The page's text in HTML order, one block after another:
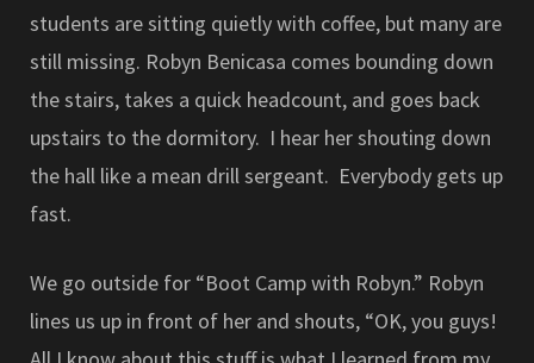
students are sitting quietly with coffee, but many are
still missing. Robyn Benicasa comes bounding down
the stairs, takes a quick headcount, and goes back
upstairs to the dormitory. I hear her shouting down
the hall like a mean drill sergeant. Everybody gets up
fast.
We go outside for “Boot Camp with Robyn.” Robyn
lines us up in front of her and shouts, “OK, you guys!